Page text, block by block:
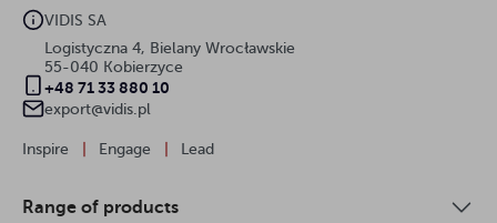
VIDIS SA
Logistyczna 4, Bielany Wrocławskie
55-040 Kobierzyce
+48 71 33 880 10
export@vidis.pl
Inspire Engage Lead
Range of products